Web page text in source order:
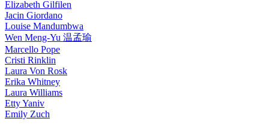
Elizabeth Gilfilen
Jacin Giordano
Louise Mandumbwa
Wen Meng-Yu 温孟瑜
Marcello Pope
Cristi Rinklin
Laura Von Rosk
Erika Whitney
Laura Williams
Etty Yaniv
Emily Zuch